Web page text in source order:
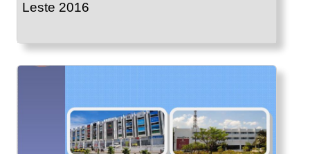
Leste 2016